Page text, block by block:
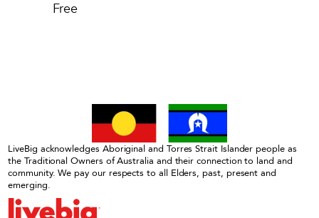
Free
LiveBig acknowledges Aboriginal and Torres Strait Islander people as
the Traditional Owners of Australia and their connection to land and
community. We pay our respects to all Elders, past, present and
emerging.